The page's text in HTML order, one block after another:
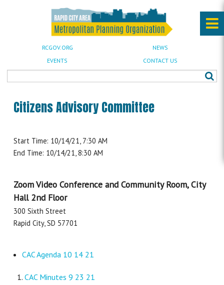
RCGOV.ORG
NEWS
EVENTS
CONTACT US
Citizens Advisory Committee
Start Time: 10/14/21, 7:30 AM
End Time: 10/14/21, 8:30 AM
Zoom Video Conference and Community Room, City
Hall 2nd Floor
300 Sixth Street
Rapid City, SD 57701
CAC Agenda 10 14 21
CAC Minutes 9 23 21